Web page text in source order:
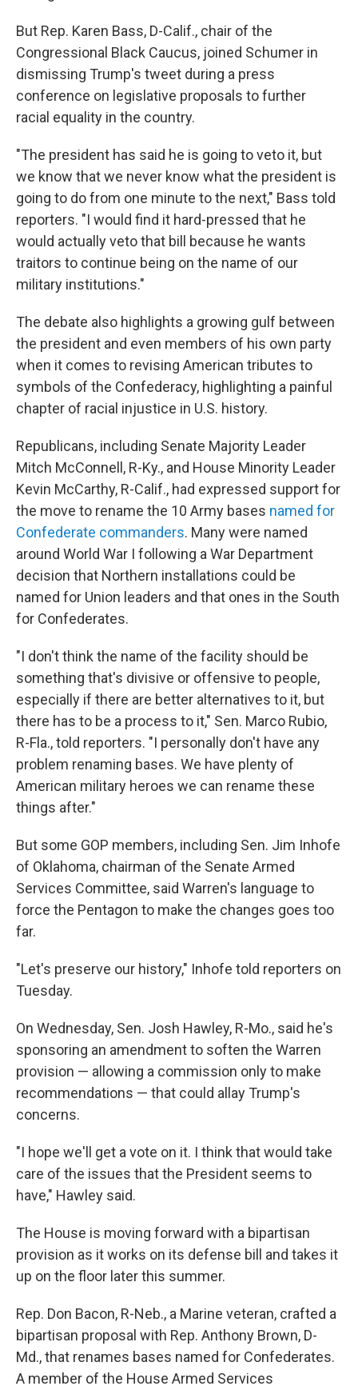
But Rep. Karen Bass, D-Calif., chair of the
Congressional Black Caucus, joined Schumer in
dismissing Trump's tweet during a press
conference on legislative proposals to further
racial equality in the country.
"The president has said he is going to veto it, but
we know that we never know what the president is
going to do from one minute to the next," Bass told
reporters. "I would find it hard-pressed that he
would actually veto that bill because he wants
traitors to continue being on the name of our
military institutions."
The debate also highlights a growing gulf between
the president and even members of his own party
when it comes to revising American tributes to
symbols of the Confederacy, highlighting a painful
chapter of racial injustice in U.S. history.
Republicans, including Senate Majority Leader
Mitch McConnell, R-Ky., and House Minority Leader
Kevin McCarthy, R-Calif., had expressed support for
the move to rename the 10 Army bases named for
Confederate commanders. Many were named
around World War I following a War Department
decision that Northern installations could be
named for Union leaders and that ones in the South
for Confederates.
"I don't think the name of the facility should be
something that's divisive or offensive to people,
especially if there are better alternatives to it, but
there has to be a process to it," Sen. Marco Rubio,
R-Fla., told reporters. "I personally don't have any
problem renaming bases. We have plenty of
American military heroes we can rename these
things after."
But some GOP members, including Sen. Jim Inhofe
of Oklahoma, chairman of the Senate Armed
Services Committee, said Warren's language to
force the Pentagon to make the changes goes too
far.
"Let's preserve our history," Inhofe told reporters on
Tuesday.
On Wednesday, Sen. Josh Hawley, R-Mo., said he's
sponsoring an amendment to soften the Warren
provision — allowing a commission only to make
recommendations — that could allay Trump's
concerns.
"I hope we'll get a vote on it. I think that would take
care of the issues that the President seems to
have," Hawley said.
The House is moving forward with a bipartisan
provision as it works on its defense bill and takes it
up on the floor later this summer.
Rep. Don Bacon, R-Neb., a Marine veteran, crafted a
bipartisan proposal with Rep. Anthony Brown, D-
Md., that renames bases named for Confederates.
A member of the House Armed Services